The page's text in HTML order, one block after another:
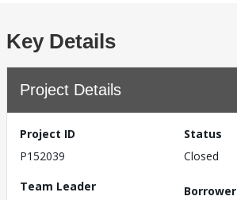
Key Details
Project Details
Project ID
P152039
Status
Closed
Team Leader
Borrower